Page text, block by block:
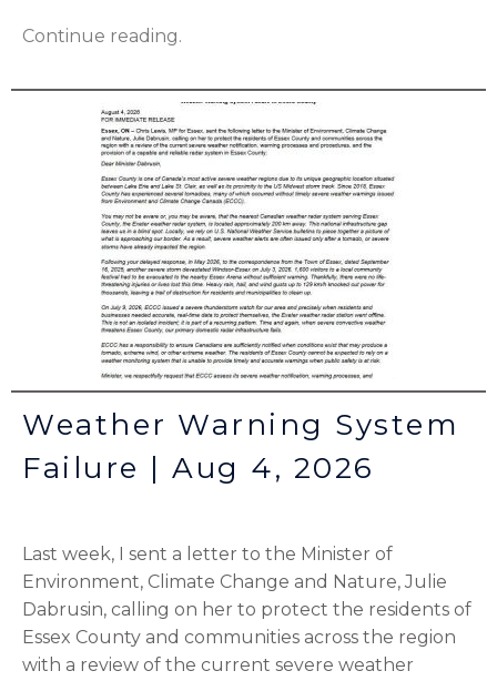
Continue reading.
Weather Warning System
Failure | Aug 4, 2026
Last week, I sent a letter to the Minister of
Environment, Climate Change and Nature, Julie
Dabrusin, calling on her to protect the residents of
Essex County and communities across the region
with a review of the current severe weather